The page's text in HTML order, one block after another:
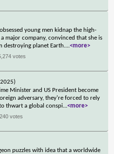
young men kidnap the high-
major company, convinced that she is
destroying planet Earth....<more>
votes
Minister and US President become
adversary, they're forced to rely
thwart a global conspi...<more>
votes
puzzles with idea that a worldwide